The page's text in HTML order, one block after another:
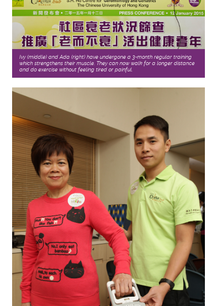
Ivy (middle) and Ada (right) have undergone a 3-month regular training
which strengthens their muscle. They can now walk for a longer distance
and do exercise without feeling tired or painful.